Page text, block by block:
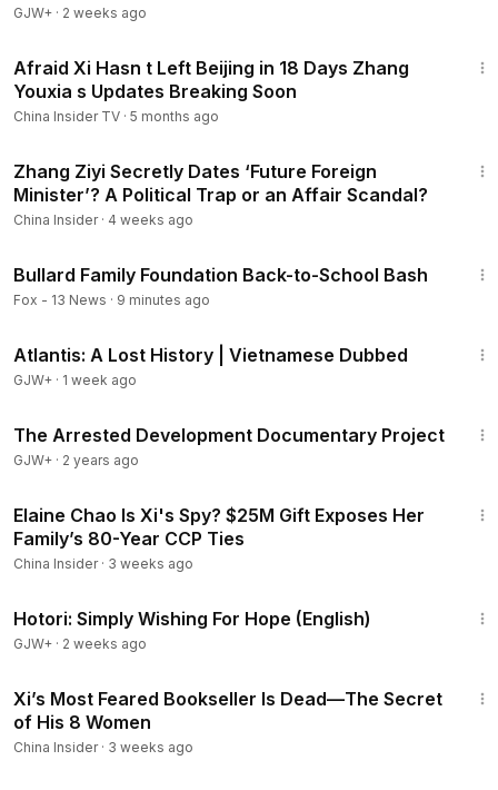
GJW+ · 2 weeks ago
Afraid Xi Hasn t Left Beijing in 18 Days Zhang
Youxia s Updates Breaking Soon
China Insider TV · 5 months ago
Zhang Ziyi Secretly Dates ‘Future Foreign
Minister’? A Political Trap or an Affair Scandal?
China Insider· 4 weeks ago
Bullard Family Foundation Back-to-School Bash
Fox - 13 News · 9 minutes ago
Atlantis: A Lost History | Vietnamese Dubbed
GJW+ · 1 week ago
The Arrested Development Documentary Project
GJW+ · 2 years ago
Elaine Chao Is Xi's Spy? $25M Gift Exposes Her
Family’s 80-Year CCP Ties
China Insider· 3 weeks ago
Hotori: Simply Wishing For Hope (English)
GJW+ · 2 weeks ago
Xi’s Most Feared Bookseller Is Dead—The Secret
of His 8 Women
China Insider· 3 weeks ago